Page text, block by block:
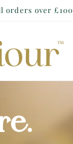
orders over £100